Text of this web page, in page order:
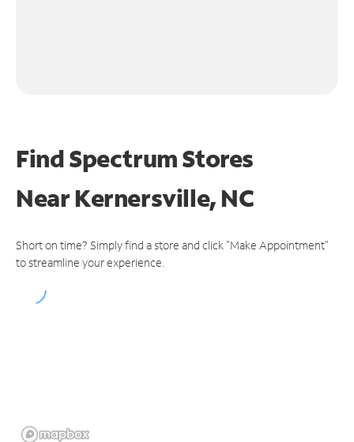
Find Spectrum Stores
NearKernersville, NC
Short on time? Simply find a store and click "Make Appointment"
to streamline your experience.